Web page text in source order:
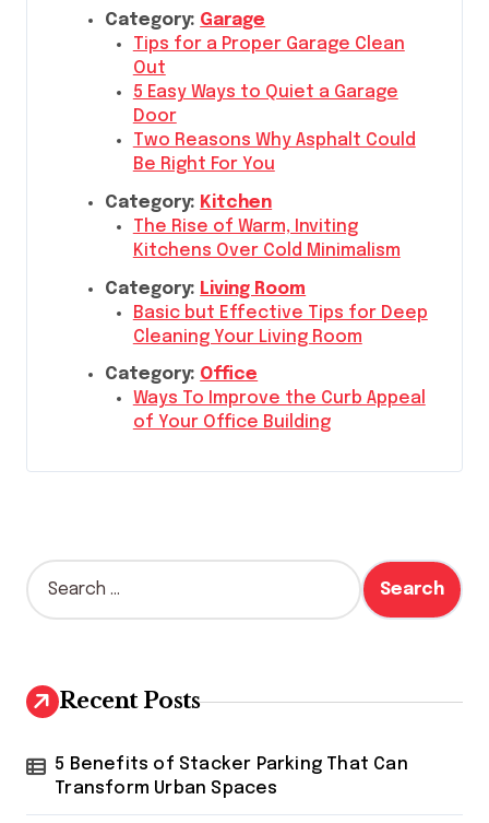
Category: Garage
Tips for a Proper Garage Clean
Out
5 Easy Ways to Quiet a Garage
Door
Two Reasons Why Asphalt Could
Be Right For You
Category: Kitchen
The Rise of Warm, Inviting
Kitchens Over Cold Minimalism
Category: Living Room
Basic but Effective Tips for Deep
Cleaning Your Living Room
Category: Office
Ways To Improve the Curb Appeal
of Your Office Building
S
e
h
f
r
Recent Posts
5 Benefits of Stacker Parking That Can
Transform Urban Spaces